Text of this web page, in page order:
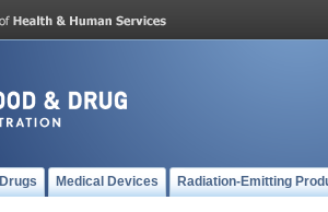
Drugs Medical Devices Radiation-Emitting